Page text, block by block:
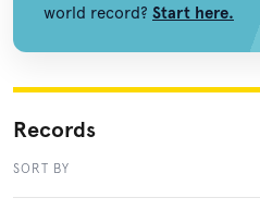
world record? Start here.
Records
SORT BY